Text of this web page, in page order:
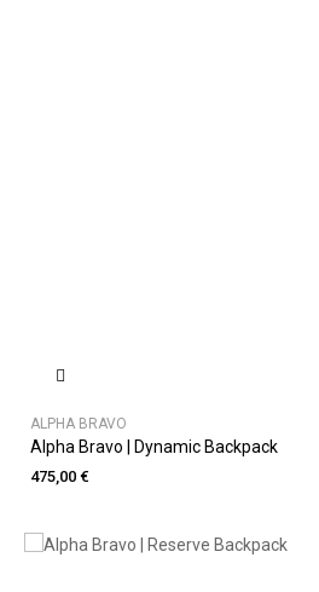
ALPHA BRAVO
Alpha Bravo | Dynamic Backpack
475,00 €